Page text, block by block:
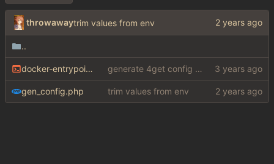
throwawaytrim values from env
..
docker-entrypoint.sh generate 4get config from env variables
gen_config.php trim values from env